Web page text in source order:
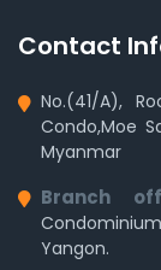
Contact
No.(41/A),
Condo,Moe
Myanmar
Branch
Yangon.